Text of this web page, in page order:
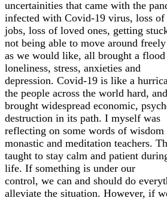
uncertainities that came with the
infected with Covid-19 virus, loss of
jobs, loss of loved ones, getting
not being able to move around freely
as we would like, all brought a
loneliness, stress, anxieties and
depression. Covid-19 is like a
the people across the world hard, and
brought widespread economic,
destruction in its path. I myself was
reflecting on some words of
monastic and meditation teachers.
taught to stay calm and patient
life. If something is under our
control, we can and should do
alleviate the situation. However, if